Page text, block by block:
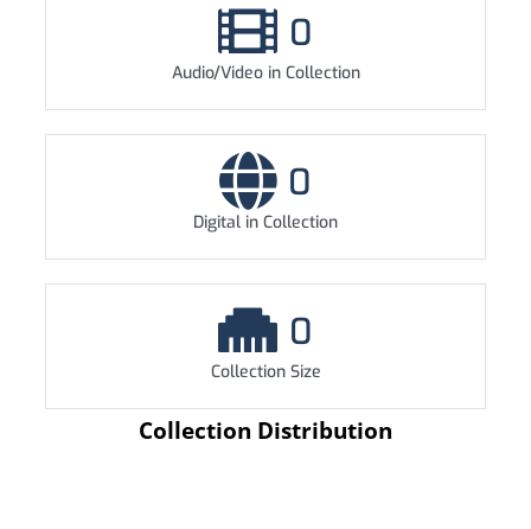
0
Audio/Video in Collection
0
Digital in Collection
0
Collection Size
Collection Distribution